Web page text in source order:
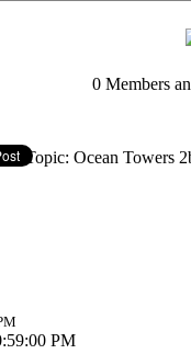
0 Members
Topic: Ocean Towers
PM